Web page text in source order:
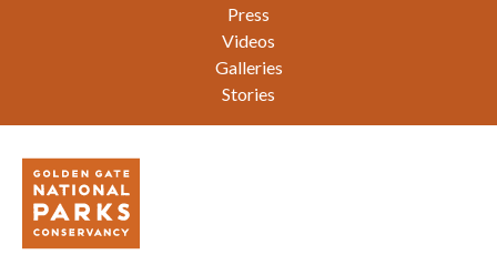
Press
Videos
Galleries
Stories